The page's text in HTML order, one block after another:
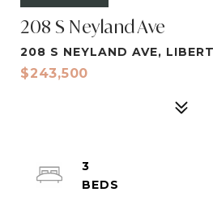
208 S Neyland Ave
208 S NEYLAND AVE,
$243,500
3